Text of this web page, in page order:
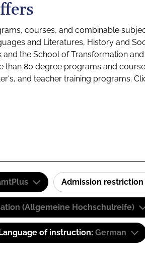
courses, and combinable
and Literatures, History and
the School of Transformation
80 degree programs and
and teacher training programs.
Admission restriction
(Allgemeine Hochschulreife)
of instruction: German